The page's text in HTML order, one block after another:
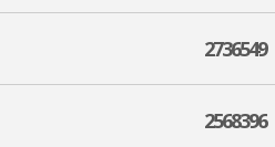
2736549
2568396